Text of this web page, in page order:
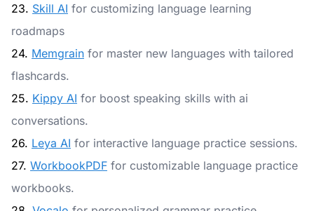
23. Skill AI for customizing language learning
roadmaps
24. Memgrain for master new languages with tailored
flashcards.
25. Kippy AI for boost speaking skills with ai
conversations.
26. Leya AI for interactive language practice sessions.
27. WorkbookPDF for customizable language practice
workbooks.